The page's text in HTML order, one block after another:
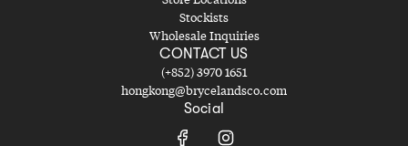
Stockists
Wholesale Inquiries
CONTACT US
(+852) 3970 1651
hongkong@brycelandsco.com
Social